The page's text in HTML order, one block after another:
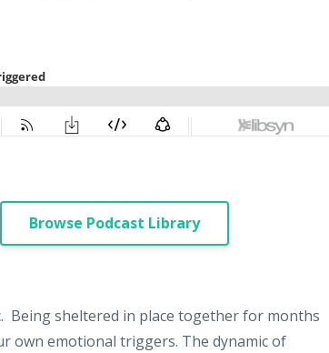
Browse Podcast Library
Being sheltered in place together for months
own emotional triggers. The dynamic of